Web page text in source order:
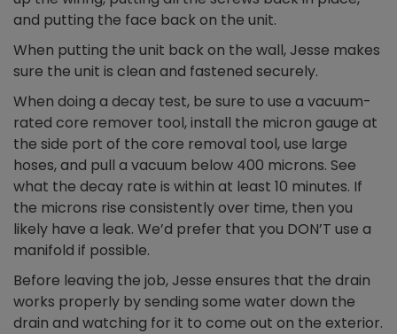
and putting the face back on the unit.
When putting the unit back on the wall, Jesse makes
sure the unit is clean and fastened securely.
When doing a decay test, be sure to use a vacuum-
rated core remover tool, install the micron gauge at
the side port of the core removal tool, use large
hoses, and pull a vacuum below 400 microns. See
what the decay rate is within at least 10 minutes. If
the microns rise consistently over time, then you
likely have a leak. We’d prefer that you DON’T use a
manifold if possible.
Before leaving the job, Jesse ensures that the drain
works properly by sending some water down the
drain and watching for it to come out on the exterior.